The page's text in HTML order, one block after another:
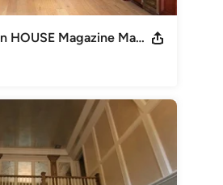
Man Cave Featured in HOUSE Magazine May/June 2012